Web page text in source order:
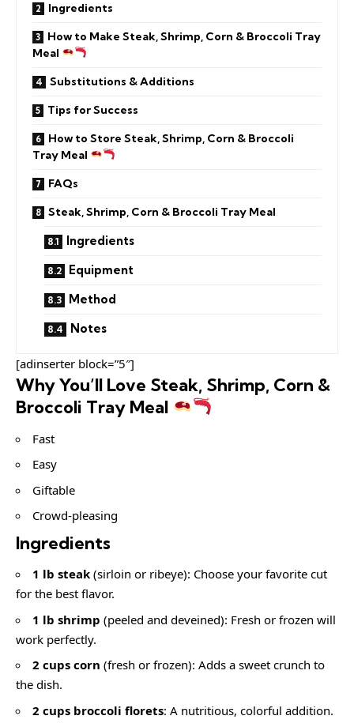
Ingredients
How to Make Steak, Shrimp, Corn & Broccoli Tray
Meal
Substitutions & Additions
Tips for Success
How to Store Steak, Shrimp, Corn & Broccoli
Tray Meal
FAQs
Steak, Shrimp, Corn & Broccoli Tray Meal
Ingredients
Equipment
Method
Notes
[adinserter block=”5″]
Why You’ll Love Steak, Shrimp, Corn &
Broccoli Tray Meal
Fast
Easy
Giftable
Crowd-pleasing
Ingredients
1 lb steak (sirloin or ribeye): Choose your favorite cut
for the best flavor.
1 lb shrimp (peeled and deveined): Fresh or frozen will
work perfectly.
2 cups corn (fresh or frozen): Adds a sweet crunch to
the dish.
2 cups broccoli florets: A nutritious, colorful addition.